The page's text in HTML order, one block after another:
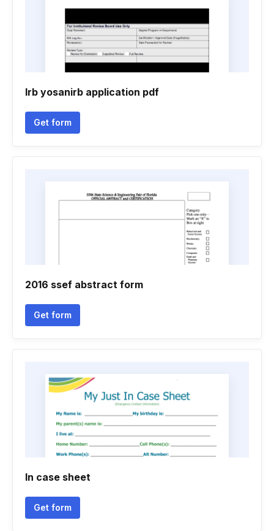
Irb yosanirb application pdf
Get form
2016 ssef abstract form
Get form
In case sheet
Get form